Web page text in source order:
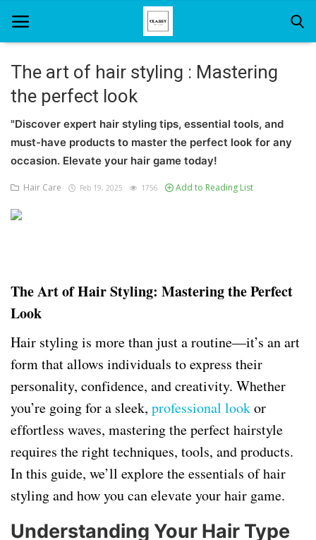
Home
About Us
Hair Care
News And Update
SPA
The art of hair styling : Mastering
the perfect look
"Discover expert hair styling tips, essential tools, and
must-have products to master the perfect look for any
occasion. Elevate your hair game today!
Hair Care Feb 19, 2025 1756 Add to Reading List
The Art of Hair Styling: Mastering the Perfect
Look
Hair styling is more than just a routine—it’s an art
form that allows individuals to express their
personality, confidence, and creativity. Whether
you’re going for a sleek, professional lookor
effortless waves, mastering the perfect hairstyle
requires the right techniques, tools, and products.
In this guide, we’ll explore the essentials of hair
styling and how you can elevate your hair game.
Understanding Your Hair Type